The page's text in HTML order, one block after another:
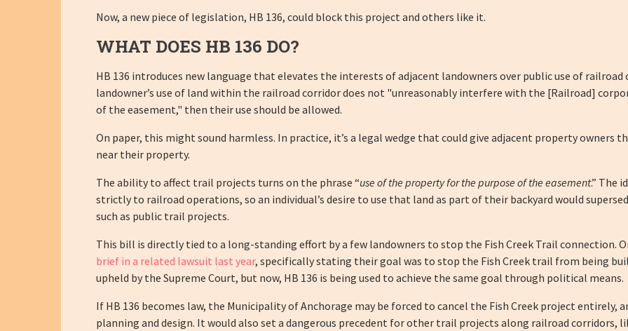
Now, a new piece of legislation, HB 136, could block this project and others like it.
WHAT DOES HB 136 DO?
HB 136 introduces new language that elevates the interests of adjacent landowners over public use of
landowner’s use of land within the railroad corridor does not "unreasonably interfere with the [Railroad]
of the easement," then their use should be allowed.
On paper, this might sound harmless. In practice, it’s a legal wedge that could give adjacent property
near their property.
The ability to affect trail projects turns on the phrase “use of the property for the purpose of the easement.” The
strictly to railroad operations, so an individual’s desire to use that land as part of their backyard would
such as public trail projects.
This bill is directly tied to a long-standing effort by a few landowners to stop the Fish Creek Trail connection.
brief in a related lawsuit last year, specifically stating their goal was to stop the Fish Creek trail from being
upheld by the Supreme Court, but now, HB 136 is being used to achieve the same goal through political means.
If HB 136 becomes law, the Municipality of Anchorage may be forced to cancel the Fish Creek project entirely,
planning and design. It would also set a dangerous precedent for other trail projects along railroad corridors,